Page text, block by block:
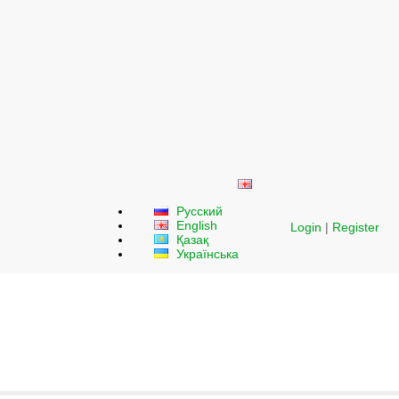
Русский
English
Қазақ
Українська
Login | Register